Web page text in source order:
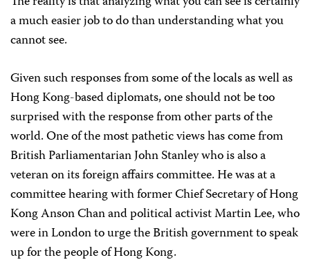
a much easier job to do than understanding what you
cannot see.
Given such responses from some of the locals as well as
Hong Kong-based diplomats, one should not be too
surprised with the response from other parts of the
world. One of the most pathetic views has come from
British Parliamentarian John Stanley who is also a
veteran on its foreign affairs committee. He was at a
committee hearing with former Chief Secretary of Hong
Kong Anson Chan and political activist Martin Lee, who
were in London to urge the British government to speak
up for the people of Hong Kong.